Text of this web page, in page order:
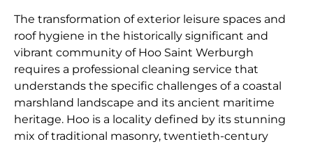
The transformation of exterior leisure spaces and
roof hygiene in the historically significant and
vibrant community of Hoo Saint Werburgh
requires a professional cleaning service that
understands the specific challenges of a coastal
marshland landscape and its ancient maritime
heritage. Hoo is a locality defined by its stunning
mix of traditional masonry, twentieth-century